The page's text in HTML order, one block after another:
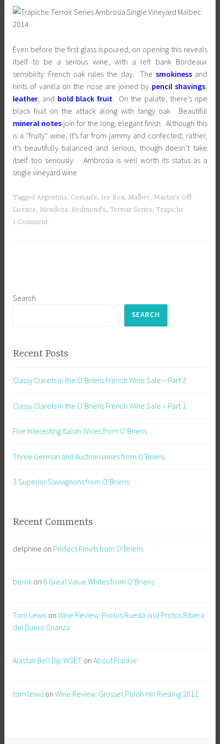
Even before the first glass is poured, on opening this reveals
itself to be a serious wine, with a left bank Bordeaux
sensibility: French oak rules the day. The smokiness and
hints of vanilla on the nose are joined by pencil shavings,
leather, and bold black fruit. On the palate, there’s ripe
black fruit on the attack along with tangy oak. Beautiful
mineral notes join for the long, elegant finish. Although this
is a “fruity” wine, it’s far from jammy and confected; rather,
it’s beautifully balanced and serious, though doesn’t take
itself too seriously. Ambrosia is well worth its status as a
single vineyard wine.
TaggedArgentina, Coman's, Ice Box,Malbec,Martin's Off
Licence,Mendoza, Redmond's,Terroir Series,Trapiche
1 Comment
Search
SEARCH
Recent Posts
Classy Clarets in the O’Briens French Wine Sale – Part 2
Classy Clarets in the O’Briens French Wine Sale – Part 1
Five Interesting Italian Wines from O’Briens
Three German and Austrian wines from O’Briens
3 Superior Sauvignons from O’Briens
Recent Comments
delphine on Perfect Pinots from O’Briens
berok on 6 Great Value Whites from O’Briens
Tom Lewis onWine Review: Protos Rueda and Protos Ribera
del Duero Crianza
Alastair Bell Dip.WSET onAbout Frankie
tom lewis onWine Review: Grosset Polish Hill Riesling 2011